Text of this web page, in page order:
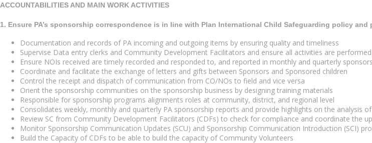
ACCOUNTABILITIES AND MAIN WORK ACTIVITIES
1. Ensure PA’s sponsorship correspondence is in line with Plan International Child Safeguarding policy and
Documentation and records of PA incoming and outgoing items by ensuring quality and timeliness
Supervise Data entry clerks and Community Development Facilitators and ensure all activities are
Ensure NOIs received are timely recorded and responded to, and reported in monthly and quarterly
Coordinate and facilitate the exchange of letters and gifts between Sponsors and Sponsored children
Control the receipt and dispatch of communication from CO/NOs to field and vice versa
Orient the sponsorship communities on the sponsorship business by designing training materials
Responsible for sponsorship programs alignments roles at community, district, and regional level
Consolidates weekly, monthly and quarterly PA sponsorship reports and provide highlights on the analysis
Review SC from Community Development Facilitators (CDFs) to check for compliance and coordinate the
Monitor Sponsorship Communication Updates (SCU) and Sponsorship Communication Introduction (SCI)
Build the Capacity of CDFs to be able to build the capacity of Community Volunteers